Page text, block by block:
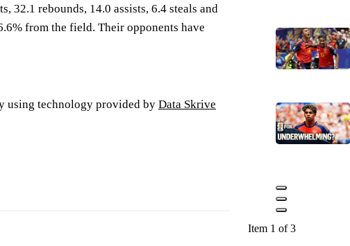
32.1 rebounds, 14.0 assists, 6.4 steals and
from the field. Their opponents have
using technology provided by Data Skrive
Item 1 of 3